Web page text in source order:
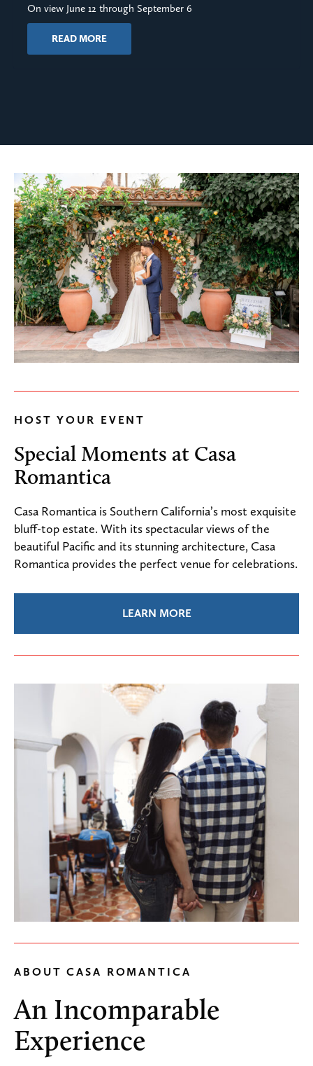
On view June 12 through September 6
READ MORE
HOST YOUR EVENT
Special Moments at Casa
Romantica
Casa Romantica is Southern California’s most exquisite
bluff-top estate. With its spectacular views of the
beautiful Pacific and its stunning architecture, Casa
Romantica provides the perfect venue for celebrations.
LEARN MORE
ABOUT CASA ROMANTICA
An Incomparable
Experience